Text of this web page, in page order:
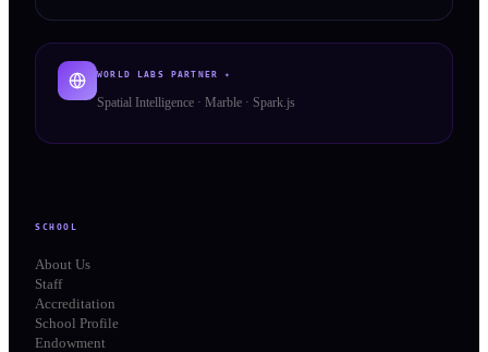
WORLD LABS PARTNER ✦
Spatial Intelligence · Marble · Spark.js
SCHOOL
About Us
Staff
Accreditation
School Profile
Endowment